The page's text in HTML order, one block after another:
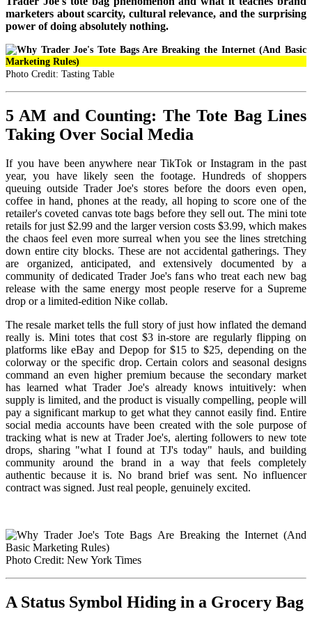
marketers about scarcity, cultural relevance, and the surprising
power of doing absolutely nothing.
Photo Credit: Tasting Table
5 AM and Counting: The Tote Bag Lines
Taking Over Social Media
If you have been anywhere near TikTok or Instagram in the past
year, you have likely seen the footage. Hundreds of shoppers
queuing outside Trader Joe's stores before the doors even open,
coffee in hand, phones at the ready, all hoping to score one of the
retailer's coveted canvas tote bags before they sell out. The mini tote
retails for just $2.99 and the larger version costs $3.99, which makes
the chaos feel even more surreal when you see the lines stretching
down entire city blocks. These are not accidental gatherings. They
are organized, anticipated, and extensively documented by a
community of dedicated Trader Joe's fans who treat each new bag
release with the same energy most people reserve for a Supreme
drop or a limited-edition Nike collab.
The resale market tells the full story of just how inflated the demand
really is. Mini totes that cost $3 in-store are regularly flipping on
platforms like eBay and Depop for $15 to $25, depending on the
colorway or the specific drop. Certain colors and seasonal designs
command an even higher premium because the secondary market
has learned what Trader Joe's already knows intuitively: when
supply is limited, and the product is visually compelling, people will
pay a significant markup to get what they cannot easily find. Entire
social media accounts have been created with the sole purpose of
tracking what is new at Trader Joe's, alerting followers to new tote
drops, sharing "what I found at TJ's today" hauls, and building
community around the brand in a way that feels completely
authentic because it is. No brand brief was sent. No influencer
contract was signed. Just real people, genuinely excited.
Photo Credit: New York Times
A Status Symbol Hiding in a Grocery Bag